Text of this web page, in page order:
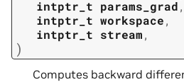
intptr_t params_grad,
intptr_t workspace,
intptr_t stream,
)
Computes backward